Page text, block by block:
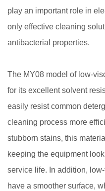
play an important role in
only effective cleaning
antibacterial properties.
The MY08 model of low-
for its excellent solvent
easily resist common
cleaning process more
stubborn stains, this
keeping the equipment
service life. In addition,
have a smoother surface,